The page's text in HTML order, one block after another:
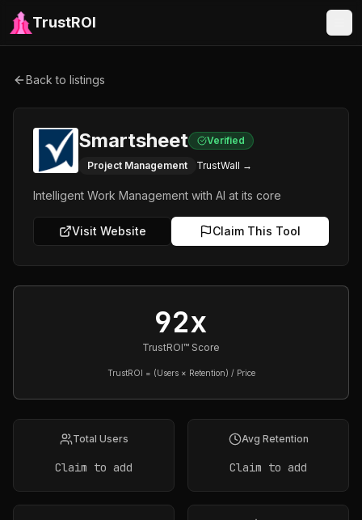
TrustROI
Back to listings
Smartsheet Verified
Project Management TrustWall →
Intelligent Work Management with AI at its core
Visit Website Claim This Tool
92x
TrustROI™ Score
TrustROI = (Users × Retention) / Price
Total Users
Claim to add
Avg Retention
Claim to add